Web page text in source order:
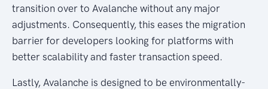
transition over to Avalanche without any major
adjustments. Consequently, this eases the migration
barrier for developers looking for platforms with
better scalability and faster transaction speed.
Lastly, Avalanche is designed to be environmentally-